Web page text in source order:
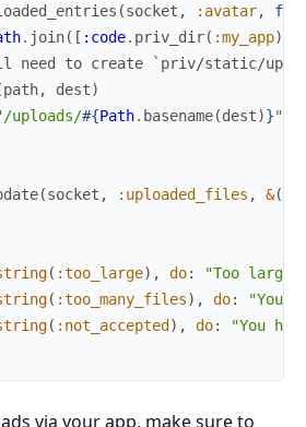
(socket , :avatar, fn
. join( [ :code. priv_dir( :my_app)
need to create `priv/static/
path, dest)
uploads/#{Path. basename(dest)}"
(socket , :uploaded_files , &(
( :too_large) , do:
"Too large"
( :too_many_files) , do:
"You
( :not_accepted ) , do:
"You
via your app, make sure to